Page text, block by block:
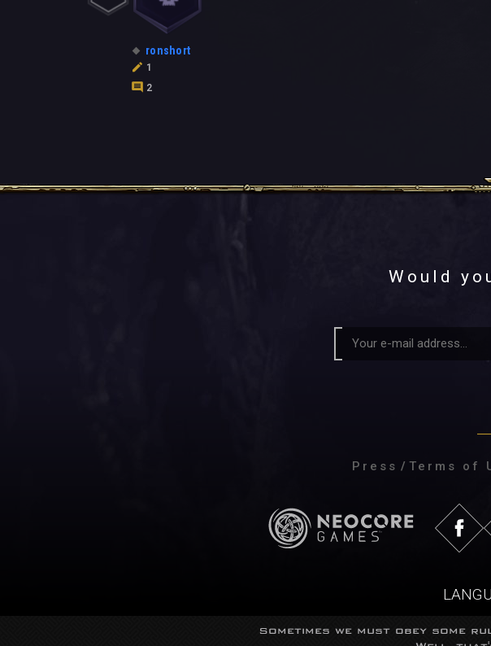
ronshort
1
2
Would
Press / Terms of
Sometimes we must obey some